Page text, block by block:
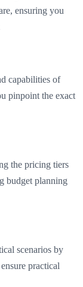
ensuring you
capabilities of
pinpoint the exact
the pricing tiers
budget planning
scenarios by
practical